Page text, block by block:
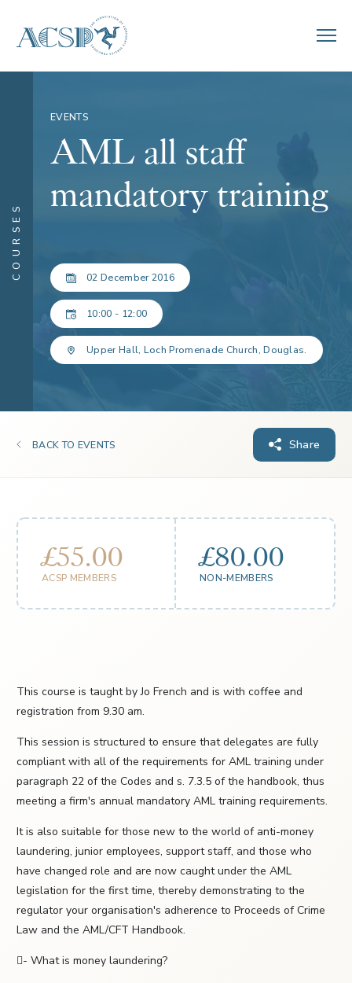
COURSES
EVENTS
AML all staff
mandatory training
02 December 2016
10:00 - 12:00
Upper Hall, Loch Promenade Church, Douglas.
BACK TO EVENTS Share
£55.00
ACSP MEMBERS
£80.00
NON-MEMBERS
This course is taught by Jo French and is with coffee and
registration from 9.30 am.
This session is structured to ensure that delegates are fully
compliant with all of the requirements for AML training under
paragraph 22 of the Codes and s. 7.3.5 of the handbook, thus
meeting a firm's annual mandatory AML training requirements.
It is also suitable for those new to the world of anti-money
laundering, junior employees, support staff, and those who
have changed role and are now caught under the AML
legislation for the first time, thereby demonstrating to the
regulator your organisation's adherence to Proceeds of Crime
Law and the AML/CFT Handbook.
- What is money laundering?